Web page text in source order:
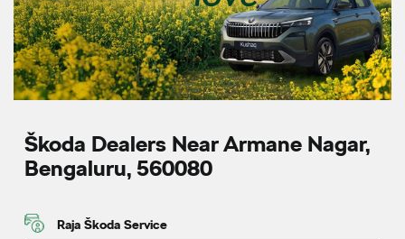
Škoda Dealers Near Armane Nagar,
Bengaluru, 560080
Raja Škoda Service